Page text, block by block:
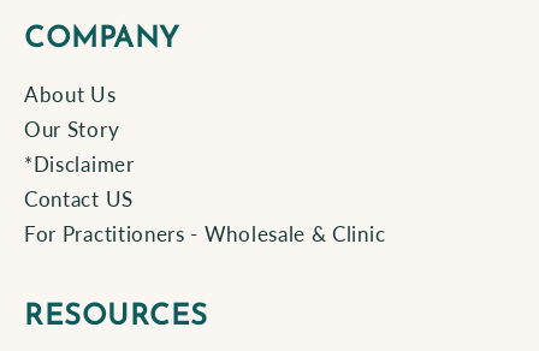
COMPANY
About Us
Our Story
*Disclaimer
Contact US
For Practitioners - Wholesale & Clinic
RESOURCES